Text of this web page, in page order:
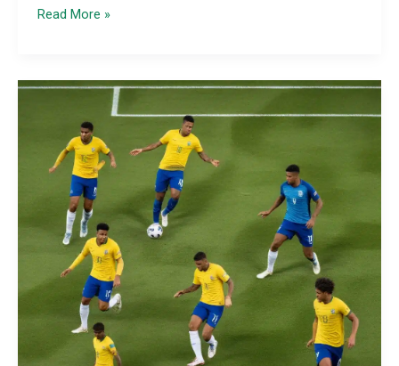
Tactical
Brazilian
Campeonato:
Emergence
Specialized
Tactical
Coaching
Certification
Continuous
Education
Read More »